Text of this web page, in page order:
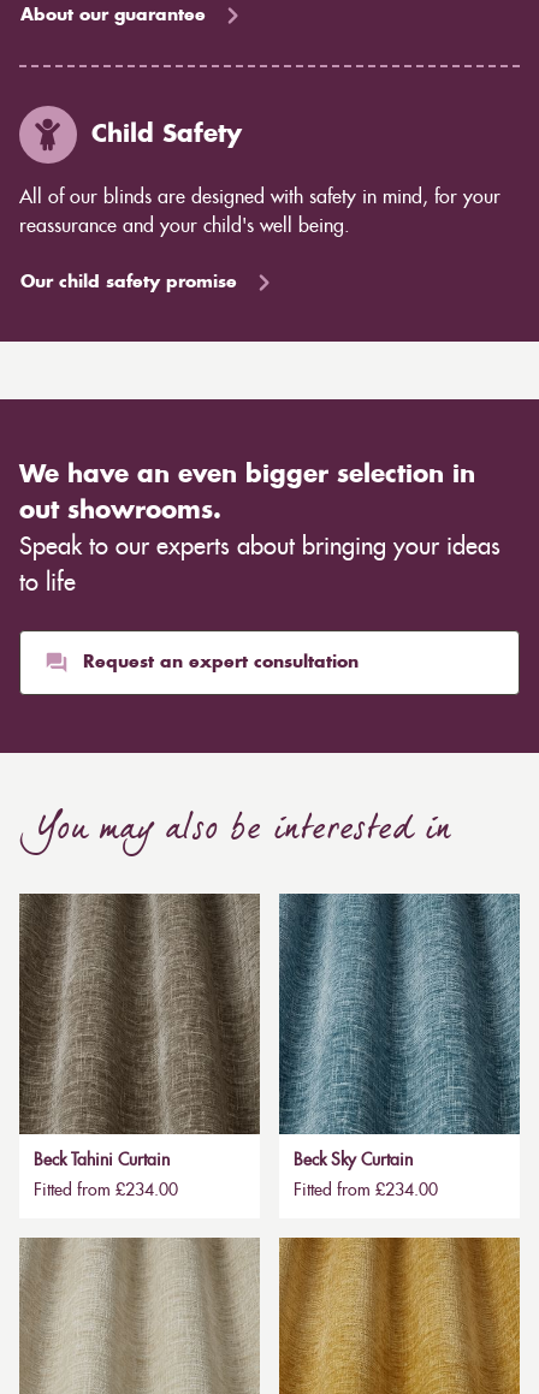
About our guarantee
Child Safety
All of our blinds are designed with safety in mind, for your
reassurance and your child's well being.
Our child safety promise
We have an even bigger selection in
out showrooms.
Speak to our experts about bringing your ideas
to life
Request an expert consultation
You may also be interested in
Beck Tahini Curtain
Fitted from £234.00
Beck Sky Curtain
Fitted from £234.00